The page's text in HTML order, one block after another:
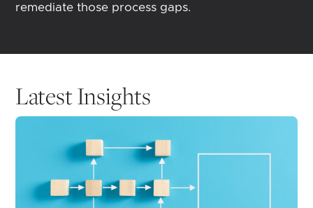
remediate those process gaps.
Latest Insights